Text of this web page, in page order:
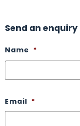
Send an
Name *
Email *